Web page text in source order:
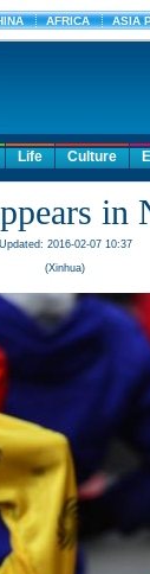
Life Culture
Updated: 2016-02-07 10:37
(Xinhua)